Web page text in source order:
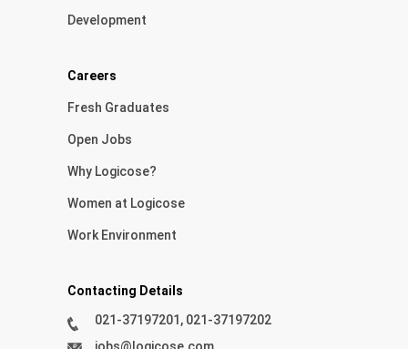
Development
Careers
Fresh Graduates
Open Jobs
Why Logicose?
Women at Logicose
Work Environment
Contacting Details
021-37197201, 021-37197202